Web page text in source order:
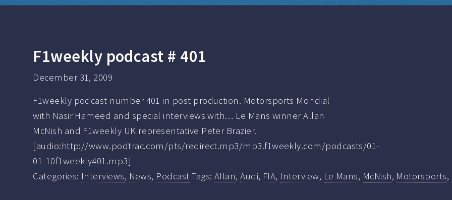
F1weekly podcast # 401
December 31, 2009
F1weekly podcast number 401 in post production. Motorsports Mondial
with Nasir Hameed and special interviews with… Le Mans winner Allan
McNish and F1weekly UK representative Peter Brazier.
[audio:http://www.podtrac.com/pts/redirect.mp3/mp3.f1weekly.com/podcasts/01-
01-10f1weekly401.mp3]
Categories: Interviews, News, Podcast Tags: Allan,Audi, FIA, Interview, Le Mans, McNish, Motorsports,